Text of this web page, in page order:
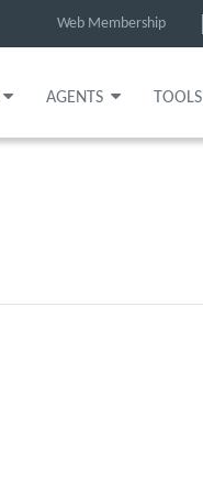
Web Membership
AGENTS TOOLS